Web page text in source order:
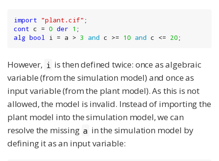
import "plant.cif"
cont c = 0 der 1
alg bool i = a > 3 and c >= 10 and c <= 20;
However, i is then defined twice: once as algebraic
variable (from the simulation model) and once as
input variable (from the plant model). As this is not
allowed, the model is invalid. Instead of importing the
plant model into the simulation model, we can
resolve the missing a in the simulation model by
defining it as an input variable: